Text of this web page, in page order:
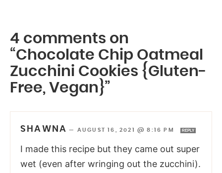
4 comments on
“Chocolate Chip Oatmeal
Zucchini Cookies {Gluten-
Free, Vegan}”
SHAWNA — AUGUST 16, 2021 @ 8:16 PM REPLY
I made this recipe but they came out super
wet (even after wringing out the zucchini).